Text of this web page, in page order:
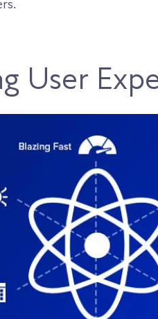
User